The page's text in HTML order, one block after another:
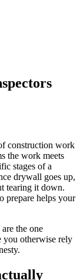
construction work
the work meets
stages of a
drywall goes up,
tearing it down.
prepare helps your
the one
you otherwise rely